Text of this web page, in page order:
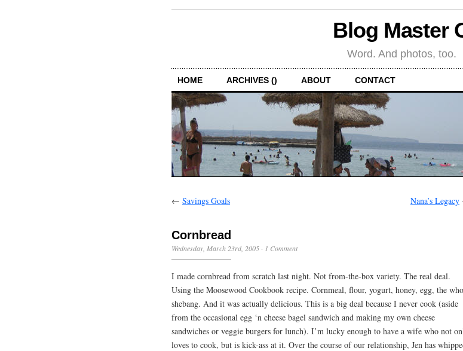
Blog Master
Word. And photos, too.
HOME ARCHIVES () ABOUT CONTACT
← Savings Goals Nana’s Legacy
Cornbread
Wednesday, March 23rd, 2005 · 1 Comment
I made cornbread from scratch last night. Not from-the-box variety. The real deal.
Using the Moosewood Cookbook recipe. Cornmeal, flour, yogurt, honey, egg, the
shebang. And it was actually delicious. This is a big deal because I never cook (aside
from the occasional egg ‘n cheese bagel sandwich and making my own cheese
sandwiches or veggie burgers for lunch). I’m lucky enough to have a wife who not
loves to cook, but is kick-ass at it. Over the course of our relationship, Jen has